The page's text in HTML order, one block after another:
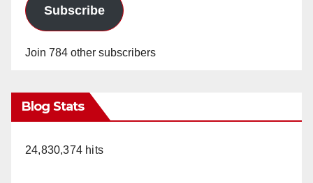
Subscribe
Join 784 other subscribers
Blog Stats
24,830,374 hits